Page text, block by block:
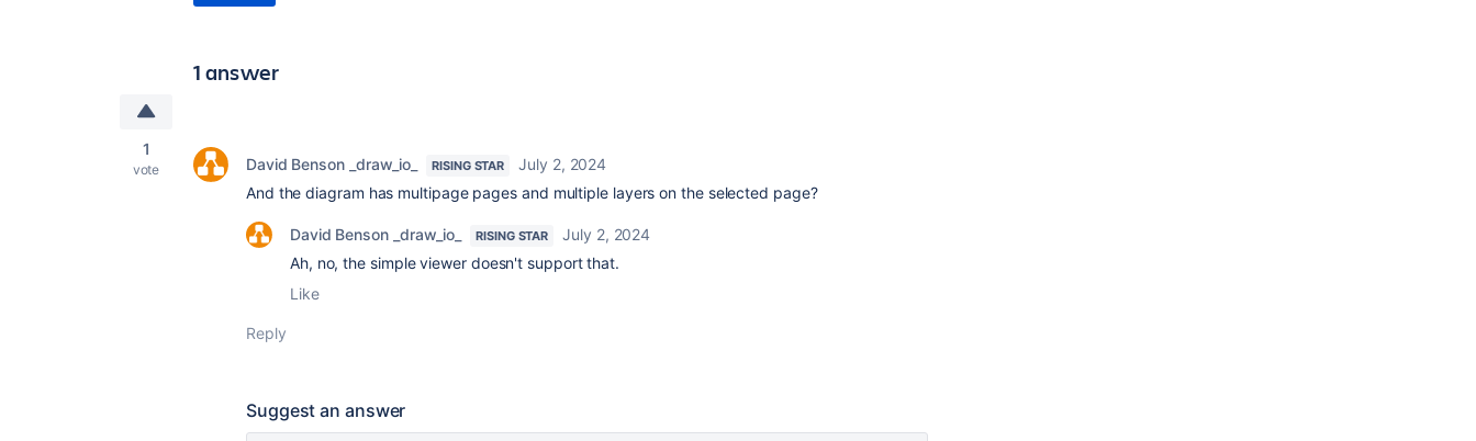
1 answer
1
vote David Benson _draw_io_ RISING STAR
July 2, 2024
And the diagram has multipage pages and multiple layers on the selected page?
David Benson _draw_io_ RISING STAR
July 2, 2024
Ah, no, the simple viewer doesn't support that.
Like
Reply
Suggest an answer